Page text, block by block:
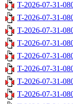
T-2026-07-31-
T-2026-07-31-
T-2026-07-31-
T-2026-07-31-
T-2026-07-31-
T-2026-07-31-
T-2026-07-31-
T-2026-07-31-